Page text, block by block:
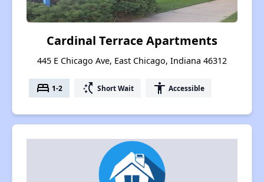
Cardinal Terrace Apartments
445 E Chicago Ave, East Chicago, Indiana 46312
bed 1-2 switch_access_shortcut Short Wait accessibility Accessible